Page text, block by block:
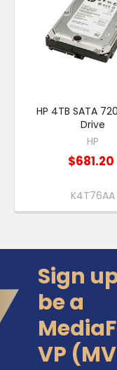
HP 4TB SATA
Drive
HP
$681.20
K4T76AA
Sign
be a
VP